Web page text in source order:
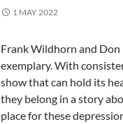
1 MAY 2022
Frank Wildhorn and Don
exemplary. With
show that can hold its
they belong in a story
place for these